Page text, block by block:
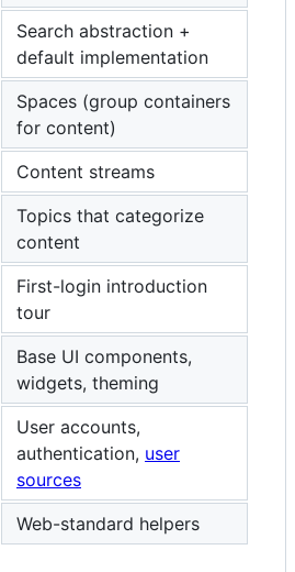
Search abstraction +
default implementation
Spaces (group containers
for content)
Content streams
Topics that categorize
content
First-login introduction
tour
Base UI components,
widgets, theming
User accounts,
authentication, user
sources
Web-standard helpers